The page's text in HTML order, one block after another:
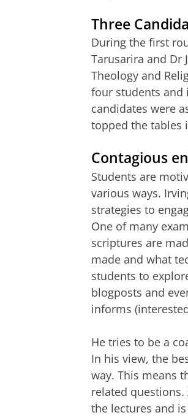
Three
During the first
Tarusarira and Dr
Theology and
four students and
candidates were
topped the tables
Contagious
Students are
various ways.
strategies to
One of many
scriptures are
made and what
students to
blogposts and
informs
He tries to be a
In his view, the
way. This means
related
the lectures and